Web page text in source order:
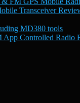
Transceiver
MD380 tools
Controlled Radio